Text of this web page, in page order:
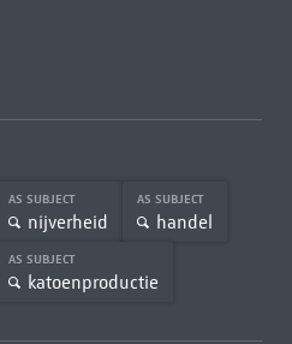
AS SUBJECT
nijverheid
AS SUBJECT
handel
AS SUBJECT
katoenproductie